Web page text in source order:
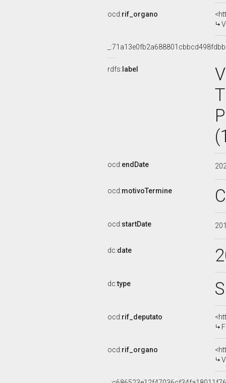
ocd:rif_organo
rdfs: label
ocd:endDate
ocd:motivoTermine
ocd:startDate
dc:date
dc:type
ocd:rif_deputato
ocd:rif_organo